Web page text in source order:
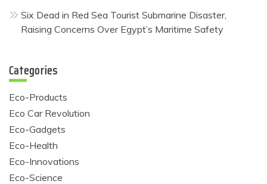
Six Dead in Red Sea Tourist Submarine Disaster,
Raising Concerns Over Egypt’s Maritime Safety
Categories
Eco-Products
Eco Car Revolution
Eco-Gadgets
Eco-Health
Eco-Innovations
Eco-Science